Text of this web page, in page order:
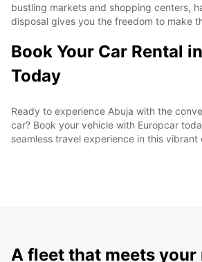
bustling markets and shopping centers,
disposal gives you the freedom to make
Book Your Car Rental
Today
Ready to experience Abuja with the
car? Book your vehicle with Europcar
seamless travel experience in this vibrant
A fleet that meets your